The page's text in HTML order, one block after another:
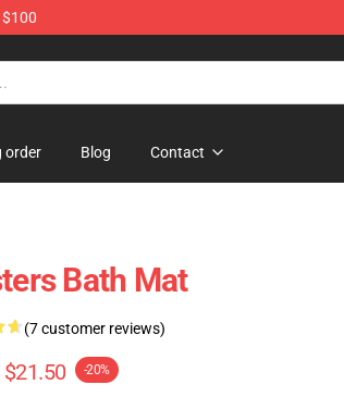
order Blog Contact
Bath Mat
(7 customer reviews)
$21.50 -20%